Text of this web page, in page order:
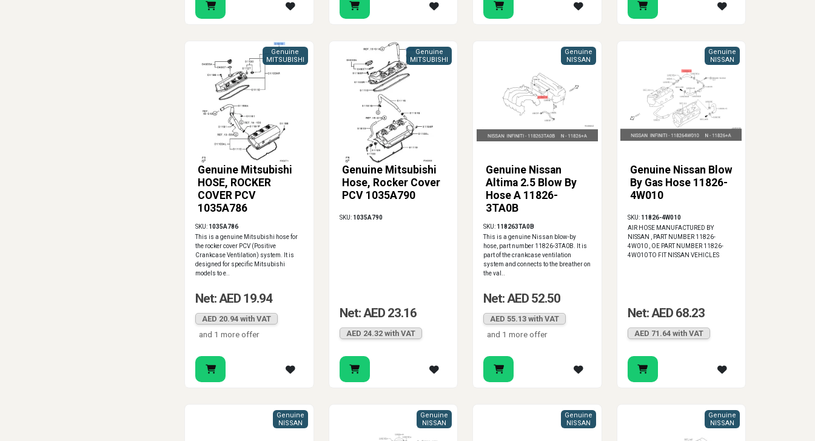
Genuine Mitsubishi
HOSE, ROCKER
COVER PCV
1035A786
Genuine
MITSUBISHI
SKU: 1035A786
This is a genuine Mitsubishi hose for
the rocker cover PCV (Positive
Crankcase Ventilation) system. It is
designed for specific Mitsubishi
models to e..
Net: AED 19.94
AED 20.94 with VAT
and 1 more offer
Genuine Mitsubishi
Hose, Rocker Cover
PCV 1035A790
Genuine
MITSUBISHI
SKU: 1035A790
Net: AED 23.16
AED 24.32 with VAT
Genuine Nissan
Altima 2.5 Blow By
Hose A 11826-
3TA0B
Genuine
NISSAN
SKU: 118263TA0B
This is a genuine Nissan blow-by
hose, part number 11826-3TA0B. It is
part of the crankcase ventilation
system and connects to the breather on
the val..
Net: AED 52.50
AED 55.13 with VAT
and 1 more offer
Genuine Nissan Blow
By Gas Hose 11826-
4W010
Genuine
NISSAN
SKU: 11826-4W010
AIR HOSE MANUFACTURED BY
NISSAN , PART NUMBER 11826-
4W010 , OE PART NUMBER 11826-
4W010 TO FIT NISSAN VEHICLES
Net: AED 68.23
AED 71.64 with VAT
Genuine
NISSAN
Genuine
NISSAN
Genuine
NISSAN
Genuine
NISSAN